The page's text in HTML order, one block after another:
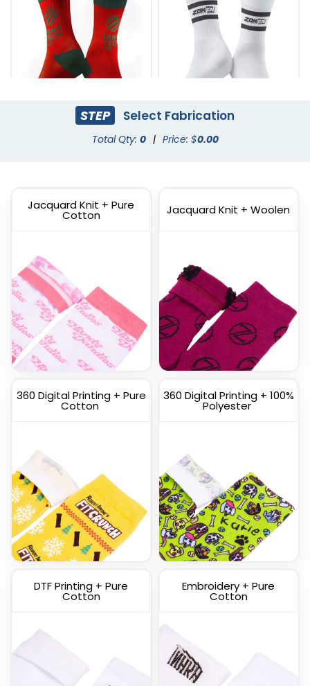
Dress Socks Custom Branded Socks
Custom
Commemorate Socks
Custom Full Color
Socks
Custom Knitted Socks
(1317)
STEP Select Fabrication
Total Qty: 0 | Price: $0.00
Jacquard Knit + Pure
Cotton Jacquard Knit + Woolen
360 Digital Printing + Pure
Cotton
360 Digital Printing + 100%
Polyester
DTF Printing + Pure
Cotton
Embroidery + Pure
Cotton